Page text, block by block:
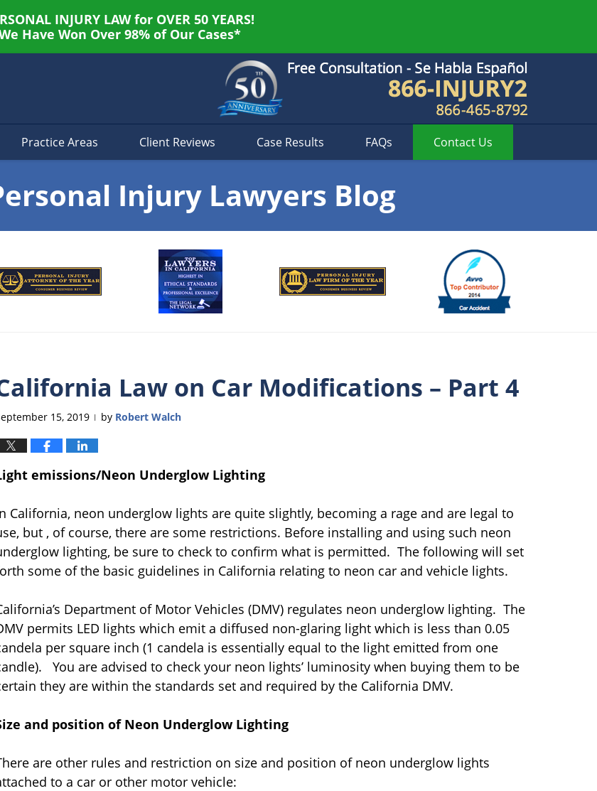
INJURY LAW for OVER 50 YEARS!
Have Won Over 98% of Our Cases*
Practice Areas Client Reviews Case Results FAQs Contact Us
Injury Lawyers Blog
Law on Car Modifications – Part 4
15, 2019 | by Robert Walch
emissions/Neon Underglow Lighting
California, neon underglow lights are quite slightly, becoming a rage and are legal to
but , of course, there are some restrictions. Before installing and using such neon
lighting, be sure to check to confirm what is permitted. The following will set
some of the basic guidelines in California relating to neon car and vehicle lights.
Department of Motor Vehicles (DMV) regulates neon underglow lighting. The
permits LED lights which emit a diffused non-glaring light which is less than 0.05
per square inch (1 candela is essentially equal to the light emitted from one
You are advised to check your neon lights’ luminosity when buying them to be
they are within the standards set and required by the California DMV.
and position of Neon Underglow Lighting
are other rules and restriction on size and position of neon underglow lights
to a car or other motor vehicle: